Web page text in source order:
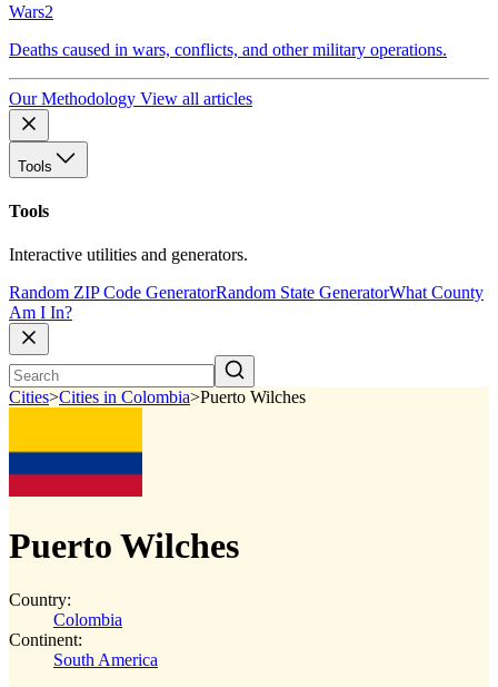
Wars2
Deaths caused in wars, conflicts, and other military operations.
Our Methodology View all articles
Tools
Tools
Interactive utilities and generators.
Random ZIP Code GeneratorRandom State GeneratorWhat County
Am I In?
Cities>Cities in Colombia>Puerto Wilches
Puerto Wilches
Country:
Colombia
Continent:
South America